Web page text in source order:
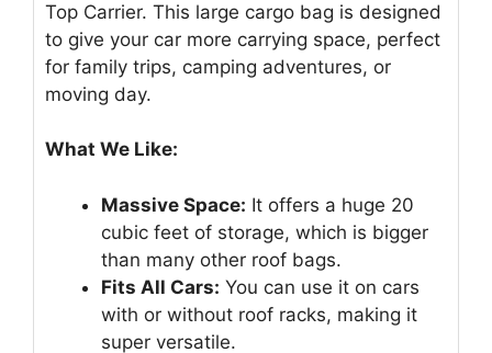
Top Carrier. This large cargo bag is designed
to give your car more carrying space, perfect
for family trips, camping adventures, or
moving day.
What We Like:
Massive Space: It offers a huge 20
cubic feet of storage, which is bigger
than many other roof bags.
Fits All Cars: You can use it on cars
with or without roof racks, making it
super versatile.